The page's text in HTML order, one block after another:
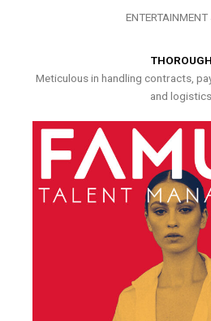
THOROUGH
Meticulous in handling contracts,
and logistics.